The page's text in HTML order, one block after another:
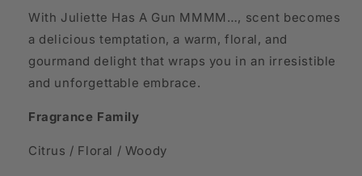
With Juliette Has A Gun MMMM…, scent becomes
a delicious temptation, a warm, floral, and
gourmand delight that wraps you in an irresistible
and unforgettable embrace.
Fragrance Family
Citrus / Floral / Woody